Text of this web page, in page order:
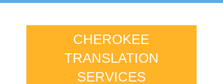
CHEROKEE
TRANSLATION
SERVICES